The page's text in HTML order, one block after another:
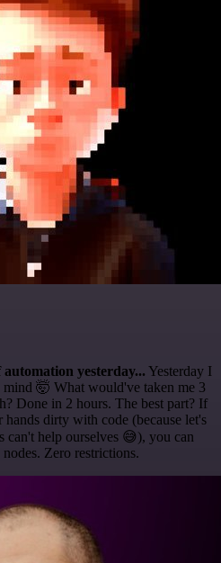
yesterday... Yesterday I
🤯 What would've taken me 3
Done in 2 hours. The best part? If
dirty with code (because let's
can't help ourselves 😅), you can
Zero restrictions.